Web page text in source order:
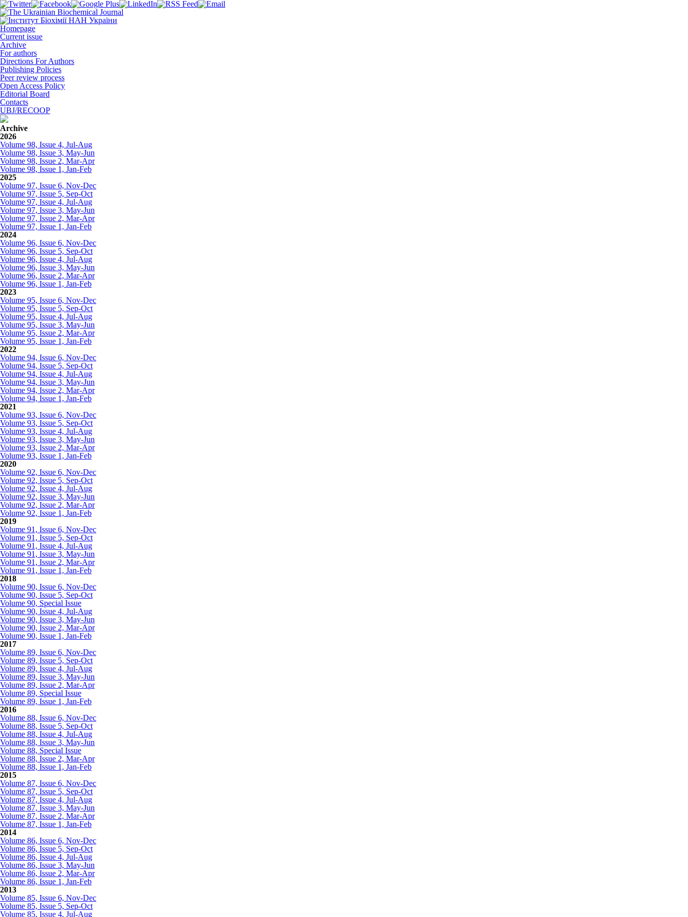
Homepage
Current issue
Archive
For authors
Directions For Authors
Publishing Policies
Peer review process
Open Access Policy
Editorial Board
Contacts
UBJ/RECOOP
Archive
2026
Volume 98, Issue 4, Jul-Aug
Volume 98, Issue 3, May-Jun
Volume 98, Issue 2, Mar-Apr
Volume 98, Issue 1, Jan-Feb
2025
Volume 97, Issue 6, Nov-Dec
Volume 97, Issue 5, Sep-Oct
Volume 97, Issue 4, Jul-Aug
Volume 97, Issue 3, May-Jun
Volume 97, Issue 2, Mar-Apr
Volume 97, Issue 1, Jan-Feb
2024
Volume 96, Issue 6, Nov-Dec
Volume 96, Issue 5, Sep-Oct
Volume 96, Issue 4, Jul-Aug
Volume 96, Issue 3, May-Jun
Volume 96, Issue 2, Mar-Apr
Volume 96, Issue 1, Jan-Feb
2023
Volume 95, Issue 6, Nov-Dec
Volume 95, Issue 5, Sep-Oct
Volume 95, Issue 4, Jul-Aug
Volume 95, Issue 3, May-Jun
Volume 95, Issue 2, Mar-Apr
Volume 95, Issue 1, Jan-Feb
2022
Volume 94, Issue 6, Nov-Dec
Volume 94, Issue 5, Sep-Oct
Volume 94, Issue 4, Jul-Aug
Volume 94, Issue 3, May-Jun
Volume 94, Issue 2, Mar-Apr
Volume 94, Issue 1, Jan-Feb
2021
Volume 93, Issue 6, Nov-Dec
Volume 93, Issue 5, Sep-Oct
Volume 93, Issue 4, Jul-Aug
Volume 93, Issue 3, May-Jun
Volume 93, Issue 2, Mar-Apr
Volume 93, Issue 1, Jan-Feb
2020
Volume 92, Issue 6, Nov-Dec
Volume 92, Issue 5, Sep-Oct
Volume 92, Issue 4, Jul-Aug
Volume 92, Issue 3, May-Jun
Volume 92, Issue 2, Mar-Apr
Volume 92, Issue 1, Jan-Feb
2019
Volume 91, Issue 6, Nov-Dec
Volume 91, Issue 5, Sep-Oct
Volume 91, Issue 4, Jul-Aug
Volume 91, Issue 3, May-Jun
Volume 91, Issue 2, Mar-Apr
Volume 91, Issue 1, Jan-Feb
2018
Volume 90, Issue 6, Nov-Dec
Volume 90, Issue 5, Sep-Oct
Volume 90, Special Issue
Volume 90, Issue 4, Jul-Aug
Volume 90, Issue 3, May-Jun
Volume 90, Issue 2, Mar-Apr
Volume 90, Issue 1, Jan-Feb
2017
Volume 89, Issue 6, Nov-Dec
Volume 89, Issue 5, Sep-Oct
Volume 89, Issue 4, Jul-Aug
Volume 89, Issue 3, May-Jun
Volume 89, Issue 2, Mar-Apr
Volume 89, Special Issue
Volume 89, Issue 1, Jan-Feb
2016
Volume 88, Issue 6, Nov-Dec
Volume 88, Issue 5, Sep-Oct
Volume 88, Issue 4, Jul-Aug
Volume 88, Issue 3, May-Jun
Volume 88, Special Issue
Volume 88, Issue 2, Mar-Apr
Volume 88, Issue 1, Jan-Feb
2015
Volume 87, Issue 6, Nov-Dec
Volume 87, Issue 5, Sep-Oct
Volume 87, Issue 4, Jul-Aug
Volume 87, Issue 3, May-Jun
Volume 87, Issue 2, Mar-Apr
Volume 87, Issue 1, Jan-Feb
2014
Volume 86, Issue 6, Nov-Dec
Volume 86, Issue 5, Sep-Oct
Volume 86, Issue 4, Jul-Aug
Volume 86, Issue 3, May-Jun
Volume 86, Issue 2, Mar-Apr
Volume 86, Issue 1, Jan-Feb
2013
Volume 85, Issue 6, Nov-Dec
Volume 85, Issue 5, Sep-Oct
Volume 85, Issue 4, Jul-Aug